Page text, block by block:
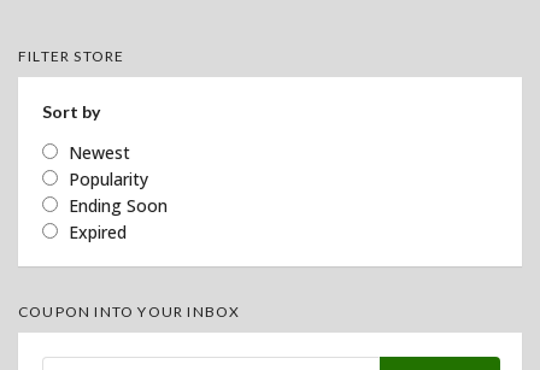
FILTER STORE
Sort by
Newest
Popularity
Ending Soon
Expired
COUPON INTO YOUR INBOX